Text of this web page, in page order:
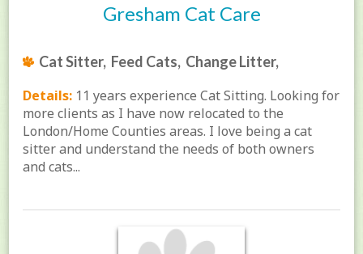
Gresham Cat Care
Cat Sitter, Feed Cats, Change Litter,
Details: 11 years experience Cat Sitting. Looking for
more clients as I have now relocated to the
London/Home Counties areas. I love being a cat
sitter and understand the needs of both owners
and cats...